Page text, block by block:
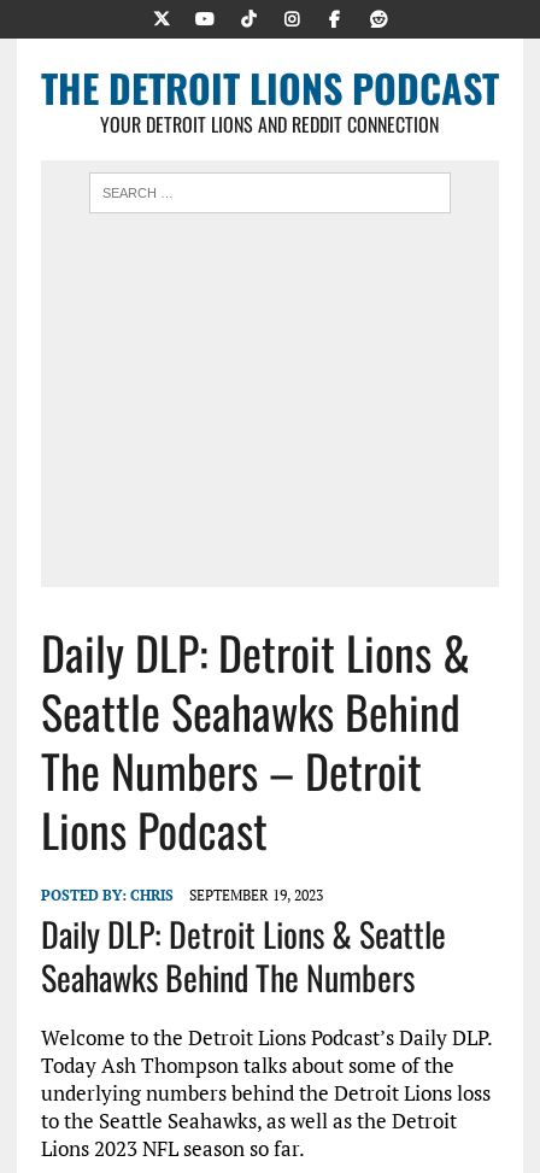
THE DETROIT LIONS PODCAST
YOUR DETROIT LIONS AND REDDIT CONNECTION
Daily DLP: Detroit Lions &
Seattle Seahawks Behind
The Numbers – Detroit
Lions Podcast
POSTED BY: CHRIS SEPTEMBER 19, 2023
Daily DLP: Detroit Lions & Seattle
Seahawks Behind The Numbers
Welcome to the Detroit Lions Podcast’s Daily DLP.
Today Ash Thompson talks about some of the
underlying numbers behind the Detroit Lions loss
to the Seattle Seahawks, as well as the Detroit
Lions 2023 NFL season so far.